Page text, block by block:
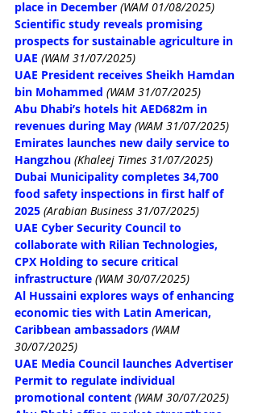
place in December (WAM 01/08/2025)
Scientific study reveals promising
prospects for sustainable agriculture in
UAE (WAM 31/07/2025)
UAE President receives Sheikh Hamdan
bin Mohammed (WAM 31/07/2025)
Abu Dhabi’s hotels hit AED682m in
revenues during May (WAM 31/07/2025)
Emirates launches new daily service to
Hangzhou (Khaleej Times 31/07/2025)
Dubai Municipality completes 34,700
food safety inspections in first half of
2025 (Arabian Business 31/07/2025)
UAE Cyber Security Council to
collaborate with Rilian Technologies,
CPX Holding to secure critical
infrastructure (WAM 30/07/2025)
Al Hussaini explores ways of enhancing
economic ties with Latin American,
Caribbean ambassadors (WAM
30/07/2025)
UAE Media Council launches Advertiser
Permit to regulate individual
promotional content (WAM 30/07/2025)